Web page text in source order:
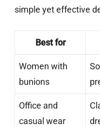
simple yet effective
Best for
Women with
bunions
Office and
casual wear